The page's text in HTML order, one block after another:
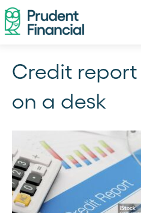
Credit
on a desk